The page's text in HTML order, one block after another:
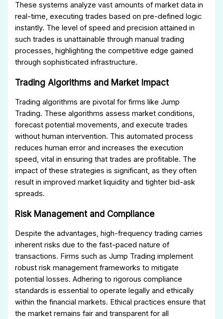
These systems analyze vast amounts of market data in
real-time, executing trades based on pre-defined logic
instantly. The level of speed and precision attained in
such trades is unattainable through manual trading
processes, highlighting the competitive edge gained
through sophisticated infrastructure.
Trading Algorithms and Market Impact
Trading algorithms are pivotal for firms like Jump
Trading. These algorithms assess market conditions,
forecast potential movements, and execute trades
without human intervention. This automated process
reduces human error and increases the execution
speed, vital in ensuring that trades are profitable. The
impact of these strategies is significant, as they often
result in improved market liquidity and tighter bid-ask
spreads.
Risk Management and Compliance
Despite the advantages, high-frequency trading carries
inherent risks due to the fast-paced nature of
transactions. Firms such as Jump Trading implement
robust risk management frameworks to mitigate
potential losses. Adhering to rigorous compliance
standards is essential to operate legally and ethically
within the financial markets. Ethical practices ensure that
the market remains fair and transparent for all